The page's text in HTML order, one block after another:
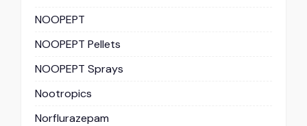
NOOPEPT
NOOPEPT Pellets
NOOPEPT Sprays
Nootropics
Norflurazepam